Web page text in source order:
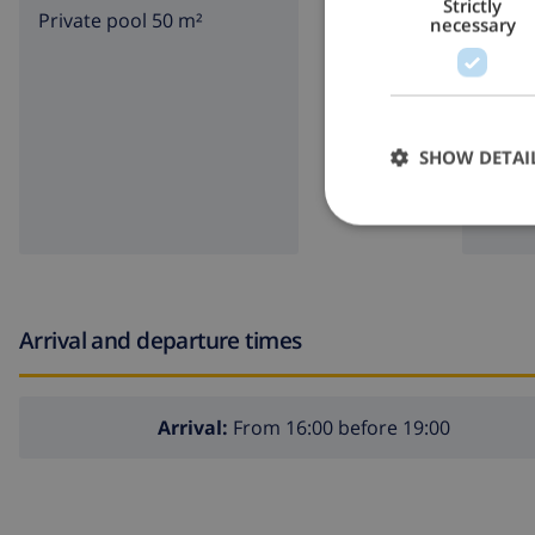
Exterior of the villa
beautiful lawned garden with gravel, trees and
2 private covered parking spaces and 3 private parking
roof terrace
Private pool 50 m²
garden
Arrival and departure times
Arrival: From 16:00 before 19:00
Strictly
necessary
SHOW